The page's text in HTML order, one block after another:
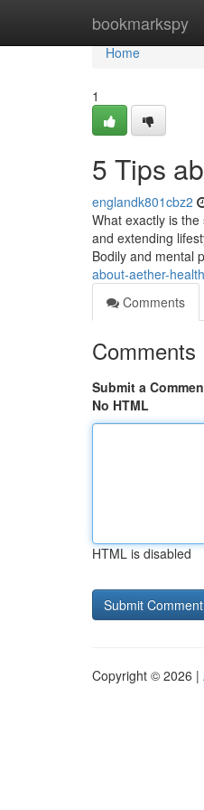
bookmarkspy
Home
Home
1
5 Tips
englandk801cbz2
What exactly is
and extending
Bodily and mental
about-aether-
Comments
Comments
Submit a
No HTML
HTML is disabled
Copyright © 2026 |